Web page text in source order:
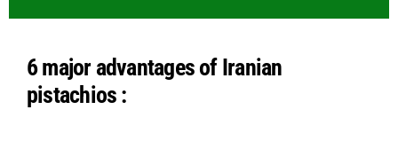
6 major advantages of Iranian
pistachios :